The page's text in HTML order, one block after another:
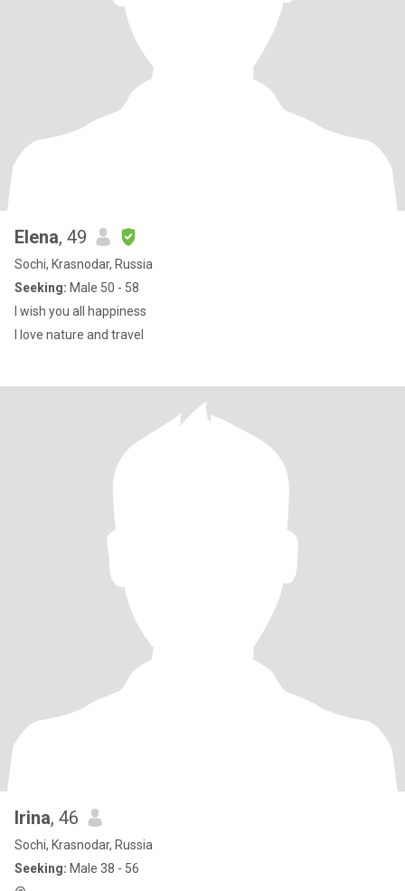
Elena, 49
Sochi, Krasnodar, Russia
Seeking: Male 50 - 58
I wish you all happiness
I love nature and travel
Irina, 46
Sochi, Krasnodar, Russia
Seeking: Male 38 - 56